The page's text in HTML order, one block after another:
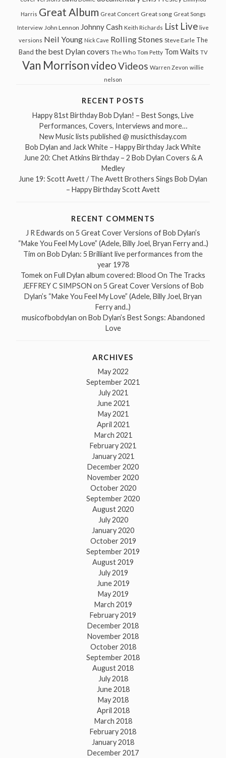
Harris Great Album Great Concert Great song Great Songs
Interview John Lennon Johnny Cash Keith Richards List Live live
versions Neil Young Nick Cave Rolling Stones Steve Earle The
Band the best Dylan covers The Who Tom Petty Tom Waits TV
Van MorrisonvideoVideos Warren Zevon willie
nelson
RECENT POSTS
Happy 81st Birthday Bob Dylan! – Best Songs, Live
Performances, Covers, Interviews and more…
New Music lists published @ musicthisday.com
Bob Dylan and Jack White – Happy Birthday Jack White
June 20: Chet Atkins Birthday – 2 Bob Dylan Covers & A
Medley
June 19: Scott Avett / The Avett Brothers Sings Bob Dylan
– Happy Birthday Scott Avett
RECENT COMMENTS
J R Edwards on 5 Great Cover Versions of Bob Dylan’s
“Make You Feel My Love” (Adele, Billy Joel, Bryan Ferry and..)
Tim on Bob Dylan: 5 Brilliant live performances from the
year 1978
Tomekon Full Dylan album covered: Blood On The Tracks
JEFFREY C SIMPSON on 5 Great Cover Versions of Bob
Dylan’s “Make You Feel My Love” (Adele, Billy Joel, Bryan
Ferry and..)
musicofbobdylan on Bob Dylan’s Best Songs: Abandoned
Love
ARCHIVES
May 2022
September 2021
July 2021
June 2021
May 2021
April 2021
March 2021
February 2021
January 2021
December 2020
November 2020
October 2020
September 2020
August 2020
July 2020
January 2020
October 2019
September 2019
August 2019
July 2019
June 2019
May 2019
March 2019
February 2019
December 2018
November 2018
October 2018
September 2018
August 2018
July 2018
June 2018
May 2018
April 2018
March 2018
February 2018
January 2018
December 2017